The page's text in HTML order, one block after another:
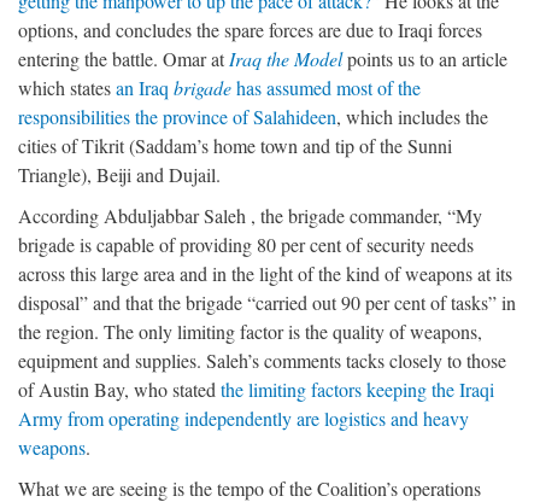
options, and concludes the spare forces are due to Iraqi forces
entering the battle. Omar at Iraq the Modelpoints us to an article
which statesan Iraq brigadehas assumed most of the
responsibilities the province of Salahideen, which includes the
cities of Tikrit (Saddam’s home town and tip of the Sunni
Triangle), Beiji and Dujail.
According Abduljabbar Saleh , the brigade commander, “My
brigade is capable of providing 80 per cent of security needs
across this large area and in the light of the kind of weapons at its
disposal” and that the brigade “carried out 90 per cent of tasks” in
the region. The only limiting factor is the quality of weapons,
equipment and supplies. Saleh’s comments tacks closely to those
of Austin Bay, who stated the limiting factors keeping the Iraqi
Army from operating independently are logistics and heavy
weapons.
What we are seeing is the tempo of the Coalition’s operations